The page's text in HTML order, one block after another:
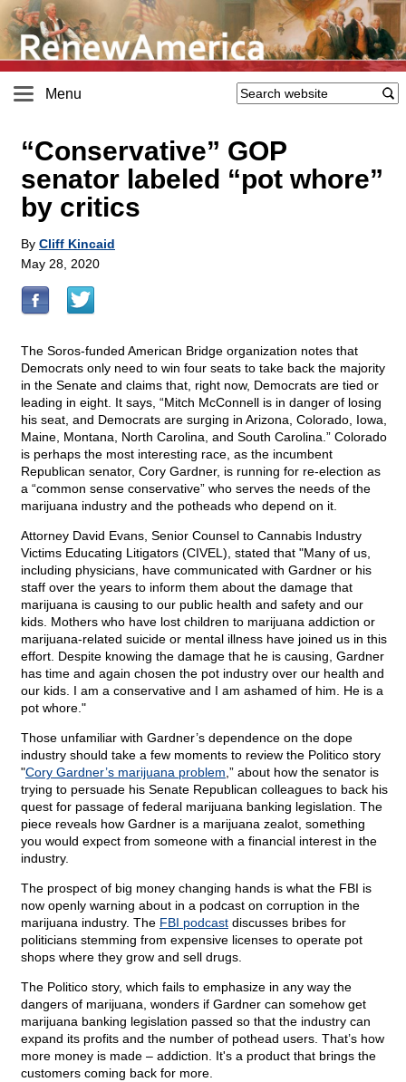
Menu
“Conservative” GOP
senator labeled “pot whore”
by critics
By Cliff Kincaid
May 28, 2020
The Soros-funded American Bridge organization notes that
Democrats only need to win four seats to take back the majority
in the Senate and claims that, right now, Democrats are tied or
leading in eight. It says, “Mitch McConnell is in danger of losing
his seat, and Democrats are surging in Arizona, Colorado, Iowa,
Maine, Montana, North Carolina, and South Carolina.” Colorado
is perhaps the most interesting race, as the incumbent
Republican senator, Cory Gardner, is running for re-election as
a “common sense conservative” who serves the needs of the
marijuana industry and the potheads who depend on it.
Attorney David Evans, Senior Counsel to Cannabis Industry
Victims Educating Litigators (CIVEL), stated that "Many of us,
including physicians, have communicated with Gardner or his
staff over the years to inform them about the damage that
marijuana is causing to our public health and safety and our
kids. Mothers who have lost children to marijuana addiction or
marijuana-related suicide or mental illness have joined us in this
effort. Despite knowing the damage that he is causing, Gardner
has time and again chosen the pot industry over our health and
our kids. I am a conservative and I am ashamed of him. He is a
pot whore."
Those unfamiliar with Gardner’s dependence on the dope
industry should take a few moments to review the Politico story
"Cory Gardner’s marijuana problem ,” about how the senator is
trying to persuade his Senate Republican colleagues to back his
quest for passage of federal marijuana banking legislation. The
piece reveals how Gardner is a marijuana zealot, something
you would expect from someone with a financial interest in the
industry.
The prospect of big money changing hands is what the FBI is
now openly warning about in a podcast on corruption in the
marijuana industry. The FBI podcast discusses bribes for
politicians stemming from expensive licenses to operate pot
shops where they grow and sell drugs.
The Politico story, which fails to emphasize in any way the
dangers of marijuana, wonders if Gardner can somehow get
marijuana banking legislation passed so that the industry can
expand its profits and the number of pothead users. That’s how
more money is made – addiction. It's a product that brings the
customers coming back for more.